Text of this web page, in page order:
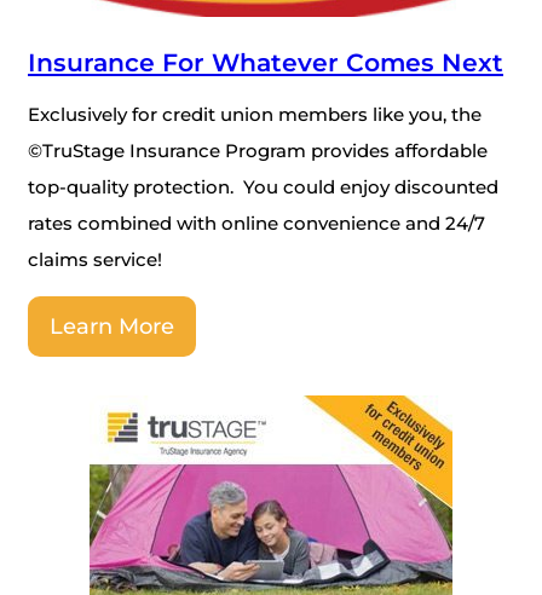
Insurance For Whatever Comes Next
Exclusively for credit union members like you, the
©TruStage Insurance Program provides affordable
top-quality protection. You could enjoy discounted
rates combined with online convenience and 24/7
claims service!
Learn More